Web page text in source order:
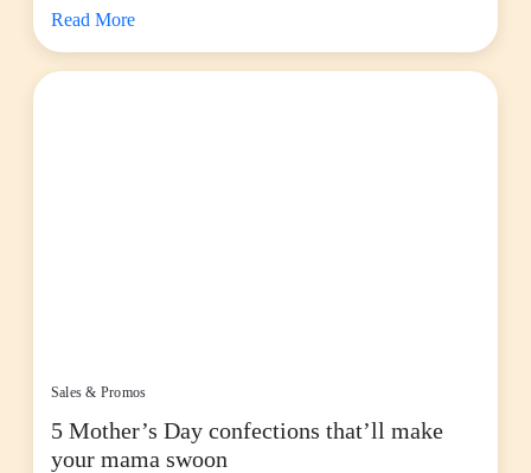
Read More
Sales & Promos
5 Mother’s Day confections that’ll make
your mama swoon